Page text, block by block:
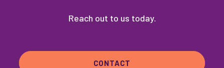
Reach out to us today.
CONTACT